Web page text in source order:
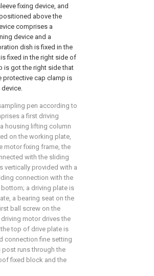
fixing device, and
above the
comprises a
device and a
dish is fixed in the
fixed in the right side of
is got the right side that
protective cap clamp is
pen according to
a first driving
housing lifting column
on the working plate,
motor fixing frame, the
with the sliding
vertically provided with a
connection with the
a driving plate is
a bearing seat on the
ball screw on the
motor drives the
top of drive plate is
connection fine setting
runs through the
fixed block and the